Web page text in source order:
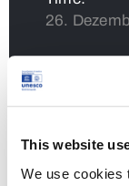
This website
We use cookies
26.
Venue: